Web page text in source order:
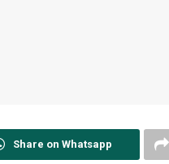
Share on Whatsapp